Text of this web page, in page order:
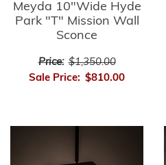
Meyda 10"Wide Hyde
Park "T" Mission Wall
Sconce
Price: $1,350.00
Sale Price: $810.00